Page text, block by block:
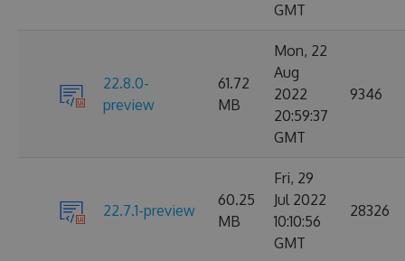
GMT
22.8.0-
preview
61.72
MB
Mon, 22
Aug
2022
20:59:37
GMT
9346
22.7.1-preview
60.25
MB
Fri, 29
Jul 2022
10:10:56
GMT
28326